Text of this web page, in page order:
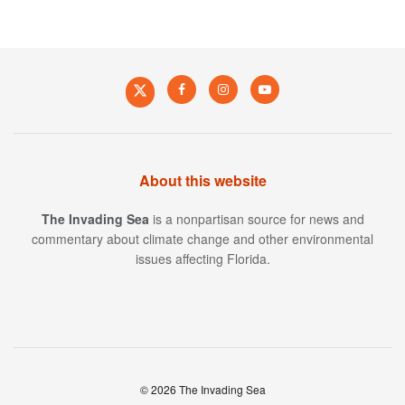
About this website
The Invading Sea is a nonpartisan source for news and
commentary about climate change and other environmental
issues affecting Florida.
© 2026 The Invading Sea